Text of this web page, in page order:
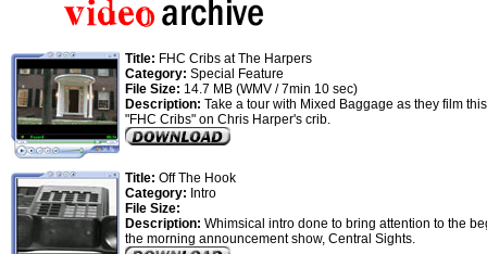
Title: FHC Cribs at The Harpers
Category: Special Feature
File Size: 14.7 MB (WMV / 7min 10 sec)
Description: Take a tour with Mixed Baggage as they film
"FHC Cribs" on Chris Harper's crib.
Title: Off The Hook
Category: Intro
File Size:
Description: Whimsical intro done to bring attention to the
the morning announcement show, Central Sights.